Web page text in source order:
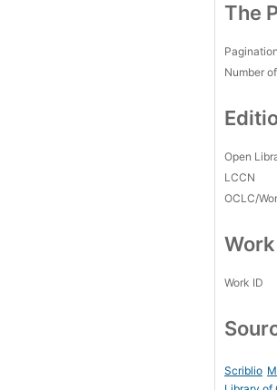
The
Pagination
Number
Open
LCCN
OCLC/
Work ID
Scriblio